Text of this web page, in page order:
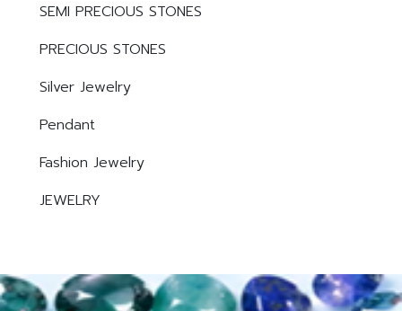
SEMI PRECIOUS STONES
PRECIOUS STONES
Silver Jewelry
Pendant
Fashion Jewelry
JEWELRY